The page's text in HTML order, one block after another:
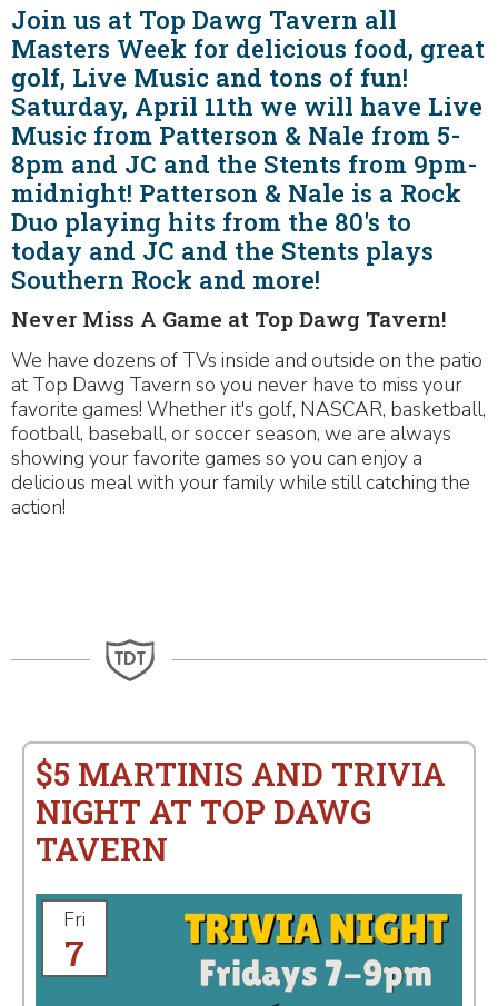
Join us at Top Dawg Tavern all
Masters Week for delicious food, great
golf, Live Music and tons of fun!
Saturday, April 11th we will have Live
Music from Patterson & Nale from 5-
8pm and JC and the Stents from 9pm-
midnight! Patterson & Nale is a Rock
Duo playing hits from the 80's to
today and JC and the Stents plays
Southern Rock and more!
Never Miss A Game at Top Dawg Tavern!
We have dozens of TVs inside and outside on the patio
at Top Dawg Tavern so you never have to miss your
favorite games! Whether it's golf, NASCAR, basketball,
football, baseball, or soccer season, we are always
showing your favorite games so you can enjoy a
delicious meal with your family while still catching the
action!
$5 MARTINIS AND TRIVIA
NIGHT AT TOP DAWG
TAVERN
Fri
7